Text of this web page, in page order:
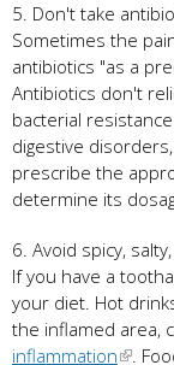
5. Don't take
Sometimes the
antibiotics "as a
Antibiotics don't
bacterial
digestive
prescribe the
determine its
6. Avoid spicy,
If you have a
your diet. Hot
the inflamed area,
inflammation
.